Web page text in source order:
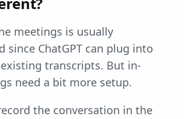
meetings is usually
since ChatGPT can plug into
transcripts. But in-
need a bit more setup.
the conversation in the